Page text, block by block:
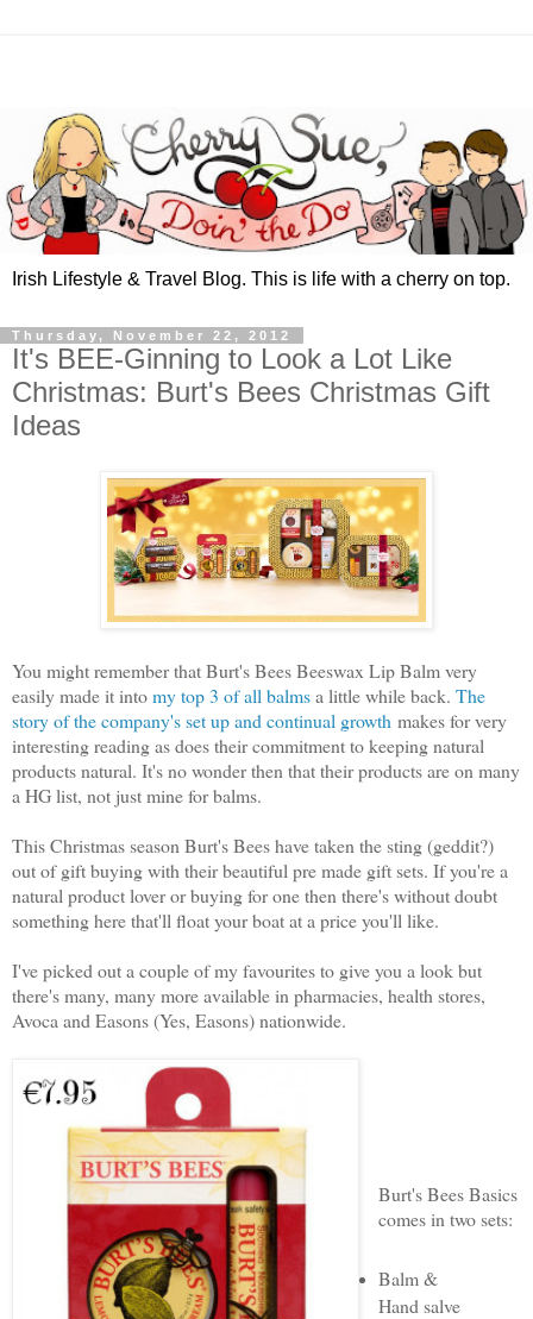
Irish Lifestyle & Travel Blog. This is life with a cherry on top.
Thursday, November 22, 2012
It's BEE-Ginning to Look a Lot Like
Christmas: Burt's Bees Christmas Gift
Ideas
You might remember that Burt's Bees Beeswax Lip Balm very
easily made it intomy top 3 of all balmsa little while back. The
story of the company's set up and continual growth makes for very
interesting reading as does their commitment to keeping natural
products natural. It's no wonder then that their products are on many
a HG list, not just mine for balms.
This Christmas season Burt's Bees have taken the sting (geddit?)
out of gift buying with their beautiful pre made gift sets. If you're a
natural product lover or buying for one then there's without doubt
something here that'll float your boat at a price you'll like.
I've picked out a couple of my favourites to give you a look but
there's many, many more available in pharmacies, health stores,
Avoca and Easons (Yes, Easons) nationwide.
Burt's Bees Basics
comes in two sets:
Balm &
Hand salve